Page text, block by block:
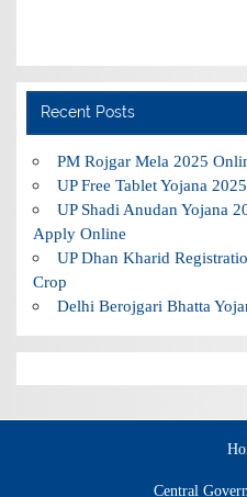
Recent Posts
PM Rojgar Mela 2025
UP Free Tablet Yojana
UP Shadi Anudan Yojana
Apply Online
UP Dhan Kharid
Crop
Delhi Berojgari Bhatta
Central